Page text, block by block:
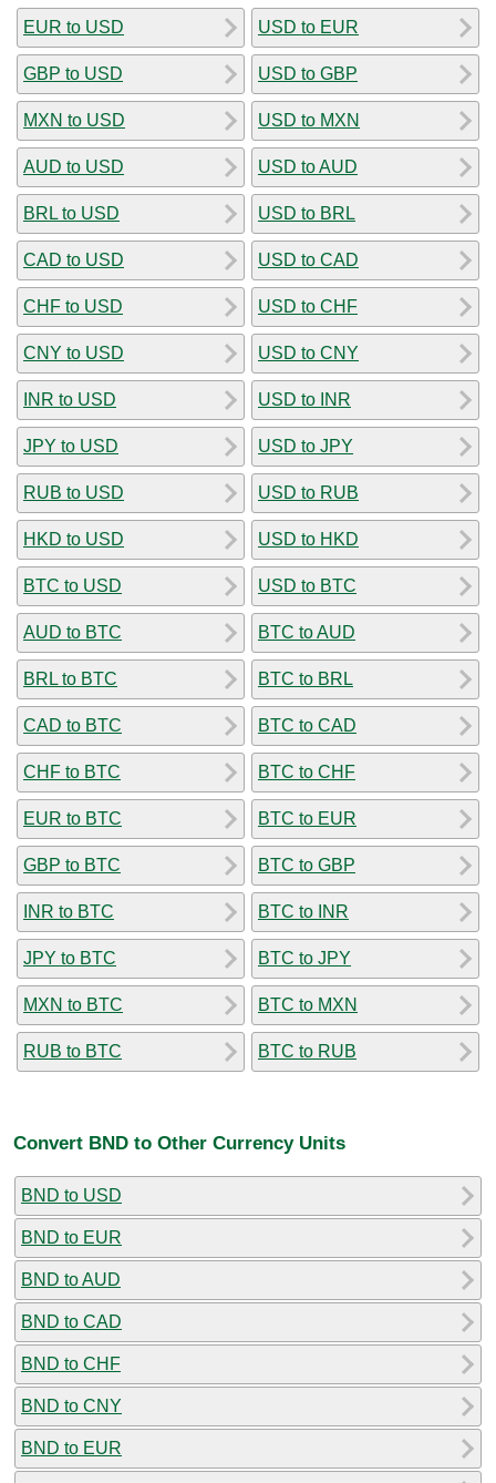
EUR to USD
GBP to USD
MXN to USD
AUD to USD
BRL to USD
CAD to USD
CHF to USD
CNY to USD
INR to USD
JPY to USD
RUB to USD
HKD to USD
BTC to USD
AUD to BTC
BRL to BTC
CAD to BTC
CHF to BTC
EUR to BTC
GBP to BTC
INR to BTC
JPY to BTC
MXN to BTC
RUB to BTC
USD to EUR
USD to GBP
USD to MXN
USD to AUD
USD to BRL
USD to CAD
USD to CHF
USD to CNY
USD to INR
USD to JPY
USD to RUB
USD to HKD
USD to BTC
BTC to AUD
BTC to BRL
BTC to CAD
BTC to CHF
BTC to EUR
BTC to GBP
BTC to INR
BTC to JPY
BTC to MXN
BTC to RUB
Convert BND to Other Currency Units
BND to USD
BND to EUR
BND to AUD
BND to CAD
BND to CHF
BND to CNY
BND to EUR